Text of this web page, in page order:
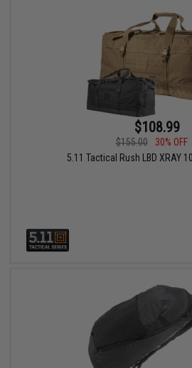
$108.99
$155.00
30% OFF
5.11 Tactical Rush LBD XRAY